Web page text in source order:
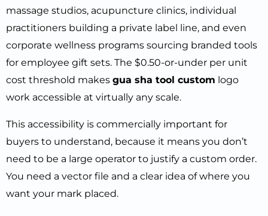
massage studios, acupuncture clinics, individual
practitioners building a private label line, and even
corporate wellness programs sourcing branded tools
for employee gift sets. The $0.50-or-under per unit
cost threshold makes gua sha tool custom logo
work accessible at virtually any scale.
This accessibility is commercially important for
buyers to understand, because it means you don’t
need to be a large operator to justify a custom order.
You need a vector file and a clear idea of where you
want your mark placed.